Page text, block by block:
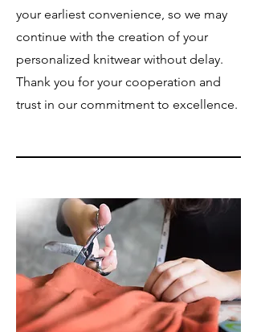
your earliest convenience, so we may
continue with the creation of your
personalized knitwear without delay.
Thank you for your cooperation and
trust in our commitment to excellence.